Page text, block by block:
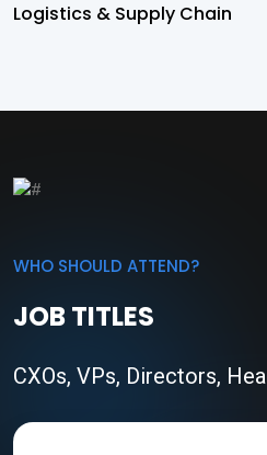
Logistics & Supply Chain
WHO SHOULD ATTEND?
JOB TITLES
CXOs, VPs, Directors,